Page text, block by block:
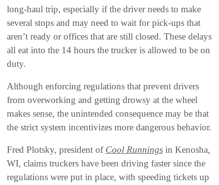
long-haul trip, especially if the driver needs to make
several stops and may need to wait for pick-ups that
aren’t ready or offices that are still closed. These delays
all eat into the 14 hours the trucker is allowed to be on
duty.
Although enforcing regulations that prevent drivers
from overworking and getting drowsy at the wheel
makes sense, the unintended consequence may be that
the strict system incentivizes more dangerous behavior.
Fred Plotsky, president of Cool Runnings in Kenosha,
WI, claims truckers have been driving faster since the
regulations were put in place, with speeding tickets up